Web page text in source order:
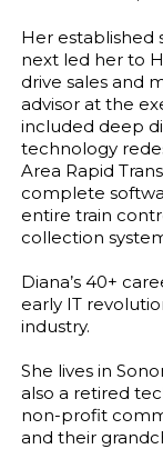
Her established
next led her to
drive sales and
advisor at the
included deep
technology
Area Rapid
complete
entire train
collection
Diana’s 40+
early IT
industry.
She lives in
also a retired
non-profit
and their